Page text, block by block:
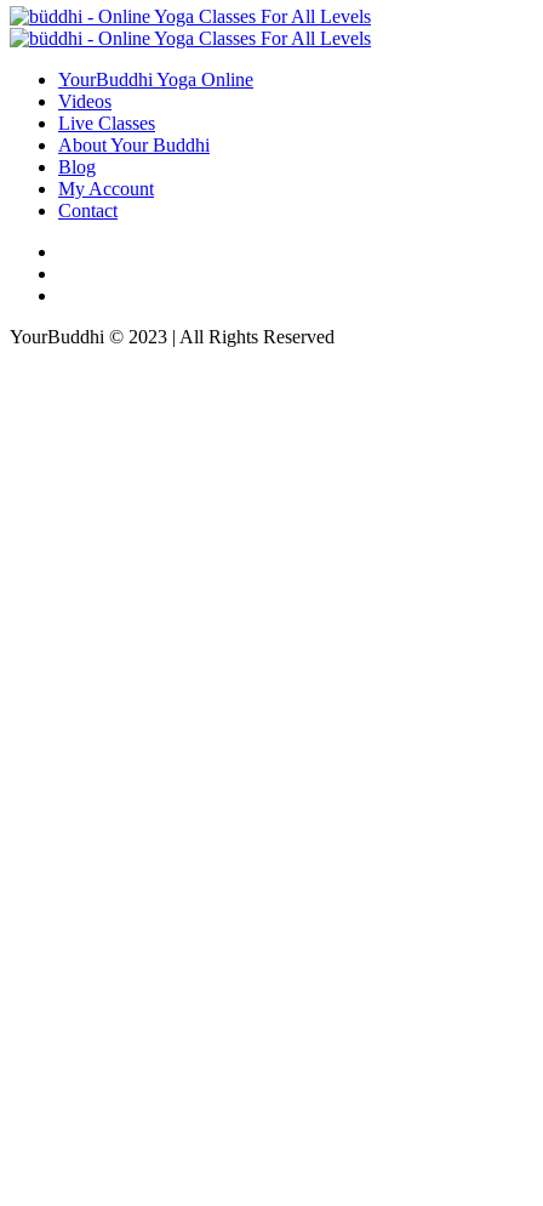
YourBuddhi Yoga Online
Videos
Live Classes
About Your Buddhi
Blog
My Account
Contact
YourBuddhi © 2023 | All Rights Reserved